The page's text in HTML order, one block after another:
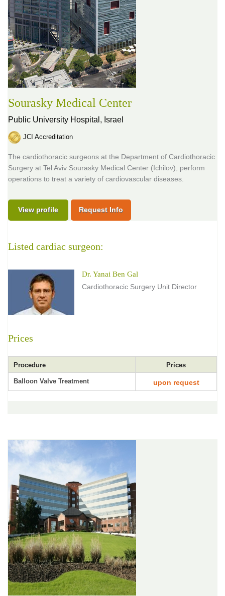
Sourasky Medical Center
Public University Hospital, Israel
JCI Accreditation
The cardiothoracic surgeons at the Department of Cardiothoracic
Surgery at Tel Aviv Sourasky Medical Center (Ichilov), perform
operations to treat a variety of cardiovascular diseases.
View profile Request Info
Listed cardiac surgeon:
Dr. Yanai Ben Gal
Cardiothoracic Surgery Unit Director
Prices
Procedure Prices
Balloon Valve Treatment upon request